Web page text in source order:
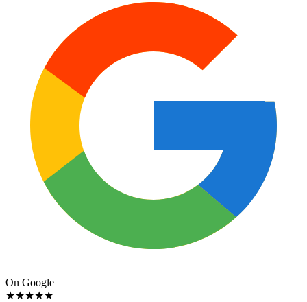
On Google
★★★★★